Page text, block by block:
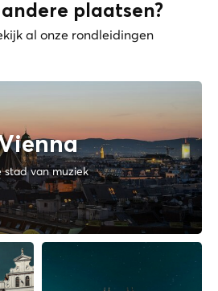
plaatsen?
al onze rondleidingen
stad van muziek